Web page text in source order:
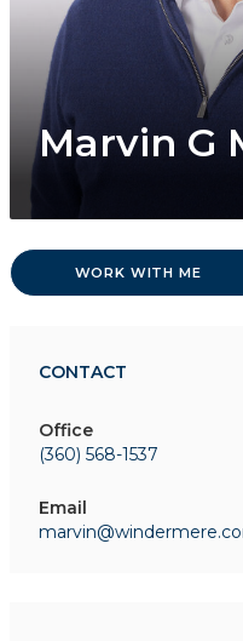
Marvin G
WORK WITH ME
CONTACT
Office
(360) 568-1537
Email